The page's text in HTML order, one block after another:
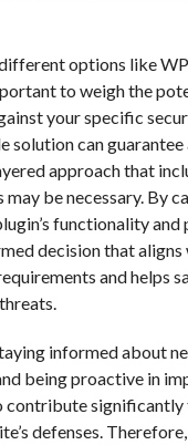
options like
to weigh the
your specific
solution can
approach that
may be necessary. By
functionality
decision that
and helps
informed about
being proactive in
contribute
defenses.